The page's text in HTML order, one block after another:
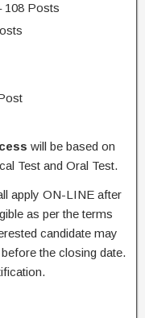
108 Posts
will be based on
Test and Oral Test.
apply ON-LINE after
as per the terms
candidate may
the closing date.